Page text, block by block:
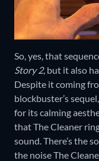
So, yes, that
Story 2, but it also
Despite it coming
blockbuster’s
for its calming
that The Cleaner
sound. There’s the
the noise The